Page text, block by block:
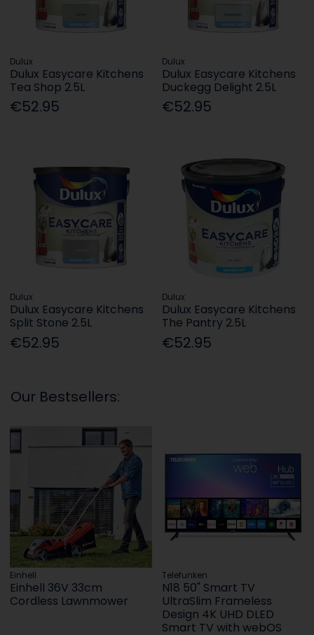
Dulux
Dulux Easycare Kitchens
Tea Shop 2.5L
€52.95
Dulux
Dulux Easycare Kitchens
Duckegg Delight 2.5L
€52.95
Dulux
Dulux Easycare Kitchens
Split Stone 2.5L
€52.95
Dulux
Dulux Easycare Kitchens
The Pantry 2.5L
€52.95
Our Bestsellers:
Einhell
Einhell 36V 33cm
Cordless Lawnmower
Telefunken
N18 50" Smart TV
UltraSlim Frameless
Design 4K UHD DLED
Smart TV with webOS